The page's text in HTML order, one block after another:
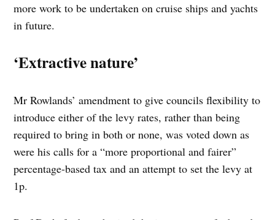
more work to be undertaken on cruise ships and yachts
in future.
‘Extractive nature’
Mr Rowlands’ amendment to give councils flexibility to
introduce either of the levy rates, rather than being
required to bring in both or none, was voted down as
were his calls for a “more proportional and fairer”
percentage-based tax and an attempt to set the levy at
1p.